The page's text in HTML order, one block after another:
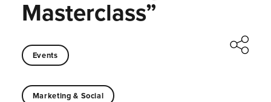
Masterclass”
Events
Marketing & Social